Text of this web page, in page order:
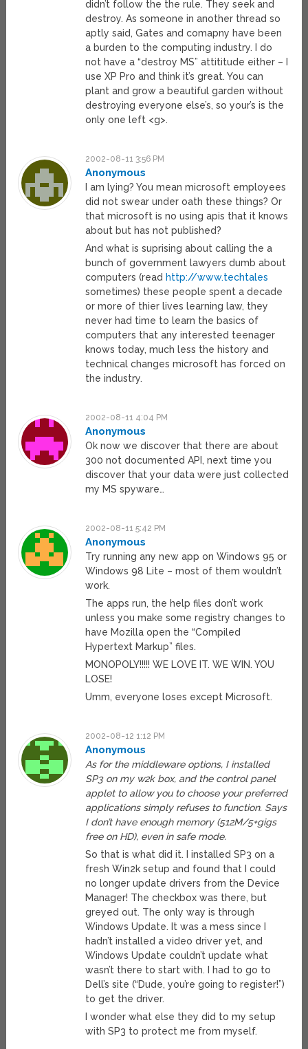
didn’t follow the the rule. They seek and
destroy. As someone in another thread so
aptly said, Gates and comapny have been
a burden to the computing industry. I do
not have a “destroy MS” attititude either – I
use XP Pro and think it’s great. You can
plant and grow a beautiful garden without
destroying everyone else’s, so your’s is the
only one left <g>.
2002-08-11 3:56 PM
Anonymous
I am lying? You mean microsoft employees
did not swear under oath these things? Or
that microsoft is no using apis that it knows
about but has not published?
And what is suprising about calling the a
bunch of government lawyers dumb about
computers (read http://www.techtales
sometimes) these people spent a decade
or more of thier lives learning law, they
never had time to learn the basics of
computers that any interested teenager
knows today, much less the history and
technical changes microsoft has forced on
the industry.
2002-08-11 4:04 PM
Anonymous
Ok now we discover that there are about
300 not documented API, next time you
discover that your data were just collected
my MS spyware…
2002-08-11 5:42 PM
Anonymous
Try running any new app on Windows 95 or
Windows 98 Lite – most of them wouldn’t
work.
The apps run, the help files don’t work
unless you make some registry changes to
have Mozilla open the “Compiled
Hypertext Markup” files.
MONOPOLY!!!!! WE LOVE IT. WE WIN. YOU
LOSE!
Umm, everyone loses except Microsoft.
2002-08-12 1:12 PM
Anonymous
As for the middleware options, I installed
SP3 on my w2k box, and the control panel
applet to allow you to choose your preferred
applications simply refuses to function. Says
I don’t have enough memory (512M/5+gigs
free on HD), even in safe mode.
So that is what did it. I installed SP3 on a
fresh Win2k setup and found that I could
no longer update drivers from the Device
Manager! The checkbox was there, but
greyed out. The only way is through
Windows Update. It was a mess since I
hadn’t installed a video driver yet, and
Windows Update couldn’t update what
wasn’t there to start with. I had to go to
Dell’s site (“Dude, you’re going to register!”)
to get the driver.
I wonder what else they did to my setup
with SP3 to protect me from myself.